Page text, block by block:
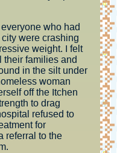
who had
were crashing
weight. I felt
their families and
in the silt under
woman
off the Itchen
to drag
refused to
for
referral to the